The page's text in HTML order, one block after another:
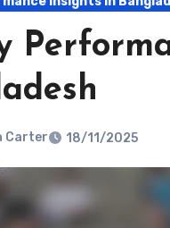
Carter 18/11/2025